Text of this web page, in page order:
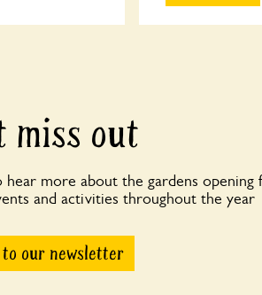
miss out
more about the gardens opening
and activities throughout the year
our newsletter